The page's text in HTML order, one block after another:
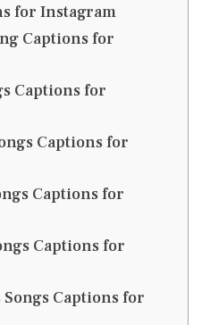
for Instagram
Captions for
Captions for
Captions for
Captions for
Captions for
Captions for